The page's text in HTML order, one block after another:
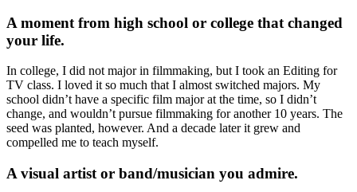
A moment from high school or college that changed
your life.
In college, I did not major in filmmaking, but I took an Editing for
TV class. I loved it so much that I almost switched majors. My
school didn’t have a specific film major at the time, so I didn’t
change, and wouldn’t pursue filmmaking for another 10 years. The
seed was planted, however. And a decade later it grew and
compelled me to teach myself.
A visual artist or band/musician you admire.